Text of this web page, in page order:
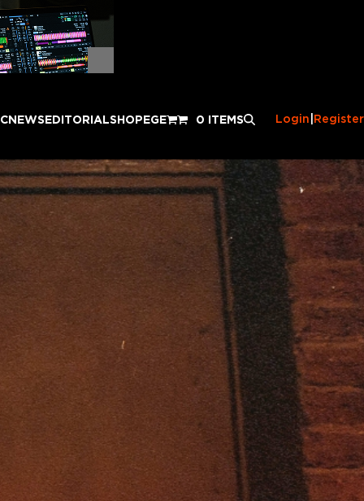
NEWSEDITORIALSHOPEGE 0 ITEMS Login Register